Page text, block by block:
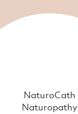
NaturoCath
Naturopathy